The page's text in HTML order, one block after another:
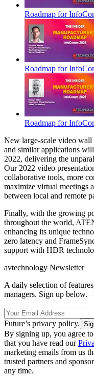
Roadmap for
Roadmap for
Roadmap for
New large-scale video
and similar applications
2022, delivering the
Our 2022 video
collaborative tools, more
maximize virtual meetings
between local and remote
Finally, with the growing
throughout the world,
enhancing its unique
zero latency and
support with HDR
avtechnology Newsletter
A daily selection of
managers. Sign up below.
Future’s privacy policy.
By signing up, you agree
that you have read our
marketing emails from us
trusted partners and
any time.